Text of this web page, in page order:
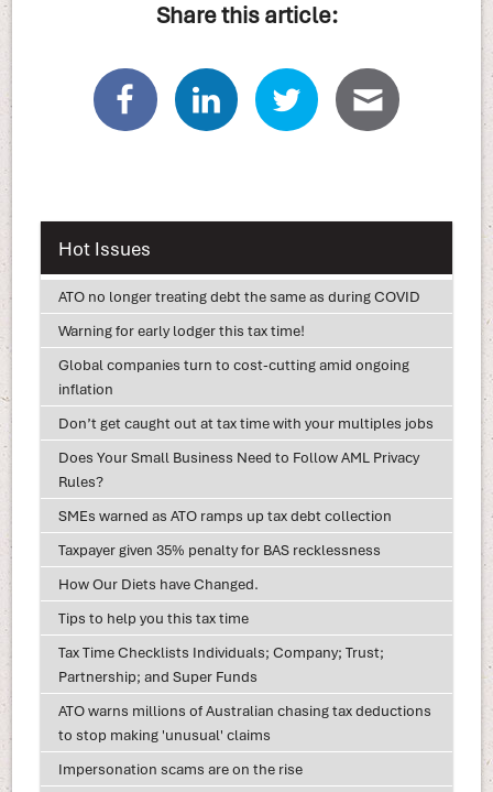
Share this article:
Hot Issues
ATO no longer treating debt the same as during COVID
Warning for early lodger this tax time!
Global companies turn to cost-cutting amid ongoing
inflation
Don’t get caught out at tax time with your multiples jobs
Does Your Small Business Need to Follow AML Privacy
Rules?
SMEs warned as ATO ramps up tax debt collection
Taxpayer given 35% penalty for BAS recklessness
How Our Diets have Changed.
Tips to help you this tax time
Tax Time Checklists Individuals; Company; Trust;
Partnership; and Super Funds
ATO warns millions of Australian chasing tax deductions
to stop making 'unusual' claims
Impersonation scams are on the rise